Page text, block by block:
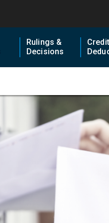
Rulings &
Decisions